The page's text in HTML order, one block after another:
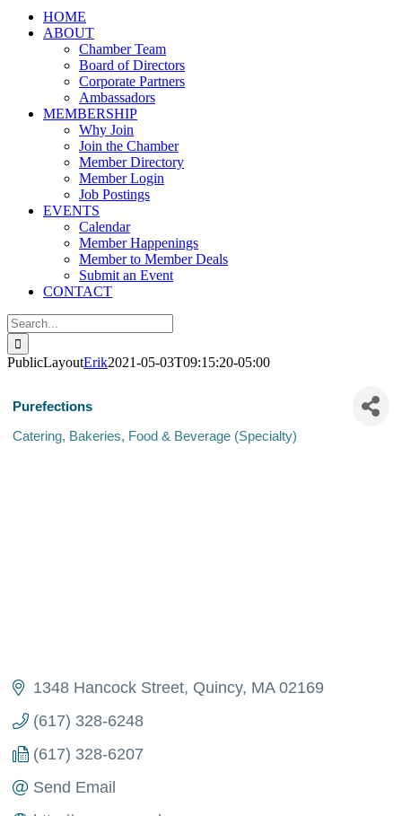
HOME
ABOUT
Chamber Team
Board of Directors
Corporate Partners
Ambassadors
MEMBERSHIP
Why Join
Join the Chamber
Member Directory
Member Login
Job Postings
EVENTS
Calendar
Member Happenings
Member to Member Deals
Submit an Event
CONTACT
Search
for:
PublicLayoutErik2021-05-03T09:15:20-05:00
Purefections
Categories
Catering Bakeries Food & Beverage (Specialty)
1348 Hancock Street Quincy MA 02169
(617) 328-6248
(617) 328-6207
Send Email